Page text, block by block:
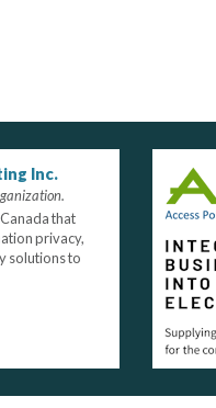
Inc.
that
privacy,
solutions to